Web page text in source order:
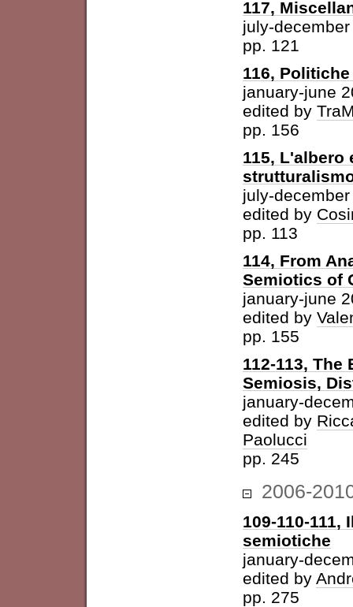
117,
july-
pp. 121
116,
january-june
edited by
pp. 156
115, L'albero
july-
edited by
pp. 113
114, From
Semiotics of
january-june
edited by
pp. 155
112-113,
Semiosis,
january-
edited by
Paolucci
pp. 245
2006-
109-110-
semiotiche
january-
edited by
pp. 275